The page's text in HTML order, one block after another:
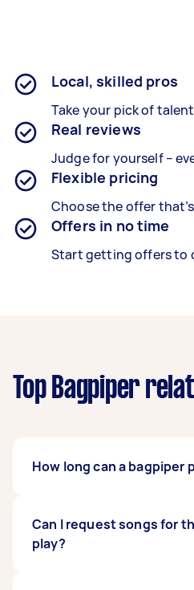
Local, skilled pros
Take your pick of
Real reviews
Judge for yourself –
Flexible pricing
Choose the offer
Offers in no time
Start getting offers to
Top Bagpiper
How long can a bagpiper
This can vary from Tasker
bagpipers can perform for
Can I request songs for
play?